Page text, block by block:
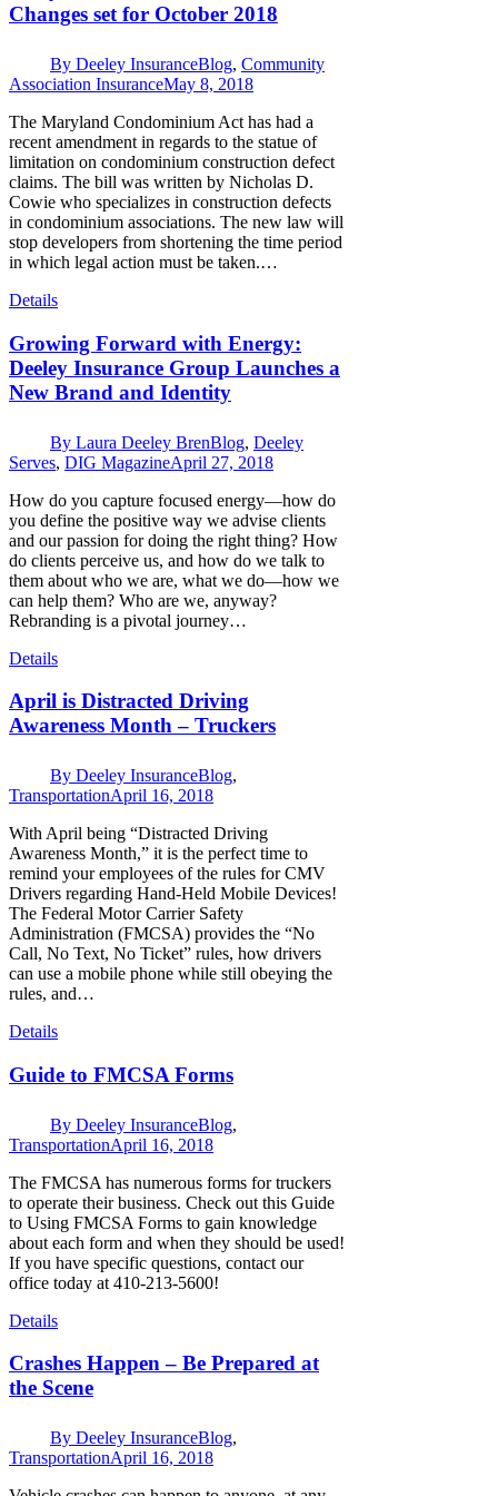
Changes set for October 2018
By Deeley InsuranceBlog, Community
Association InsuranceMay 8, 2018
The Maryland Condominium Act has had a
recent amendment in regards to the statue of
limitation on condominium construction defect
claims. The bill was written by Nicholas D.
Cowie who specializes in construction defects
in condominium associations. The new law will
stop developers from shortening the time period
in which legal action must be taken.…
Details
Growing Forward with Energy:
Deeley Insurance Group Launches a
New Brand and Identity
By Laura Deeley BrenBlog, Deeley
Serves, DIG MagazineApril 27, 2018
How do you capture focused energy—how do
you define the positive way we advise clients
and our passion for doing the right thing? How
do clients perceive us, and how do we talk to
them about who we are, what we do—how we
can help them? Who are we, anyway?
Rebranding is a pivotal journey…
Details
April is Distracted Driving
Awareness Month – Truckers
By Deeley InsuranceBlog,
TransportationApril 16, 2018
With April being “Distracted Driving
Awareness Month,” it is the perfect time to
remind your employees of the rules for CMV
Drivers regarding Hand-Held Mobile Devices!
The Federal Motor Carrier Safety
Administration (FMCSA) provides the “No
Call, No Text, No Ticket” rules, how drivers
can use a mobile phone while still obeying the
rules, and…
Details
Guide to FMCSA Forms
By Deeley InsuranceBlog,
TransportationApril 16, 2018
The FMCSA has numerous forms for truckers
to operate their business. Check out this Guide
to Using FMCSA Forms to gain knowledge
about each form and when they should be used!
If you have specific questions, contact our
office today at 410-213-5600!
Details
Crashes Happen – Be Prepared at
the Scene
By Deeley InsuranceBlog,
TransportationApril 16, 2018